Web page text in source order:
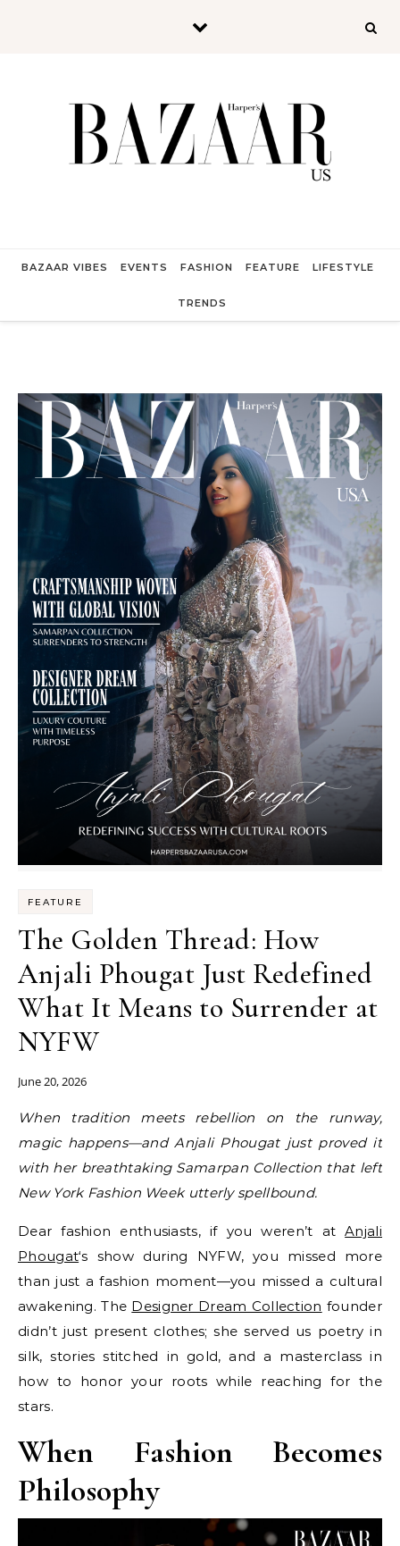
BAZAAR VIBES EVENTS FASHION FEATURE LIFESTYLE
TRENDS
FEATURE
The Golden Thread: How
Anjali Phougat Just Redefined
What It Means to Surrender at
NYFW
June 20, 2026
When tradition meets rebellion on the runway,
magic happens—and Anjali Phougat just proved it
with her breathtaking Samarpan Collection that left
New York Fashion Week utterly spellbound.
Dear fashion enthusiasts, if you weren’t atAnjali
Phougat‘s show during NYFW, you missed more
than just a fashion moment—you missed a cultural
awakening. The Designer Dream Collection founder
didn’t just present clothes; she served us poetry in
silk, stories stitched in gold, and a masterclass in
how to honor your roots while reaching for the
stars.
When Fashion Becomes
Philosophy